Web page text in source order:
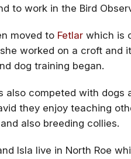
to work in the Bird
moved to Fetlar which is
worked on a croft and
dog training began.
also competed with
they enjoy teaching
also breeding collies.
Isla live in North Roe